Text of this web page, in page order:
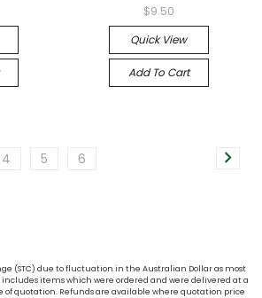
$9.50
Quick View
Add To Cart
4 5 6
(STC) due to fluctuation in the Australian Dollar as most
items which were ordered and were delivered at a
quotation. Refunds are available where quotation price